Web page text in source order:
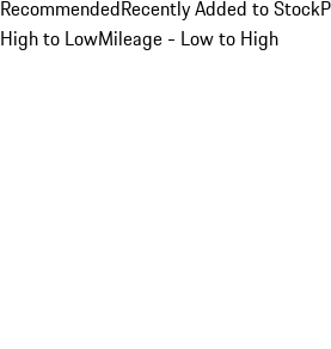
RecommendedRecently Added to Stock
High to LowMileage - Low to High